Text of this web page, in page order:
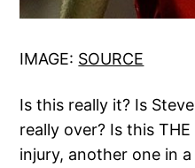
IMAGE: SOURCE
Is this really it? Is
really over? Is this
injury, another one in